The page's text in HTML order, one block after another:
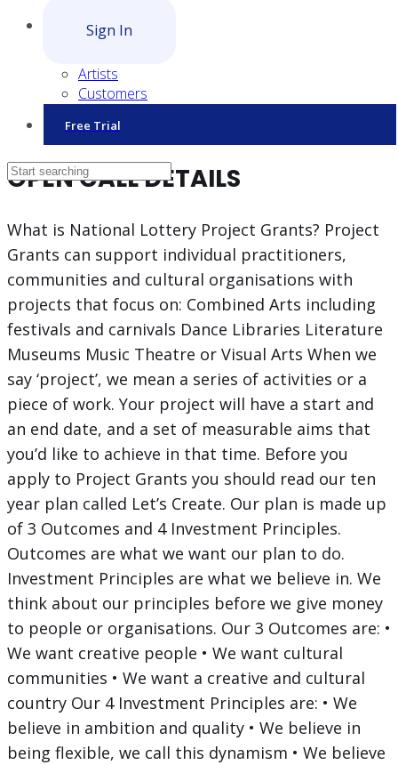
Sign In
Artists
Customers
Free Trial
OPEN CALL DETAILS
What is National Lottery Project Grants? Project
Grants can support individual practitioners,
communities and cultural organisations with
projects that focus on: Combined Arts including
festivals and carnivals Dance Libraries Literature
Museums Music Theatre or Visual Arts When we
say ‘project’, we mean a series of activities or a
piece of work. Your project will have a start and
an end date, and a set of measurable aims that
you’d like to achieve in that time. Before you
apply to Project Grants you should read our ten
year plan called Let’s Create. Our plan is made up
of 3 Outcomes and 4 Investment Principles.
Outcomes are what we want our plan to do.
Investment Principles are what we believe in. We
think about our principles before we give money
to people or organisations. Our 3 Outcomes are: •
We want creative people • We want cultural
communities • We want a creative and cultural
country Our 4 Investment Principles are: • We
believe in ambition and quality • We believe in
being flexible, we call this dynamism • We believe